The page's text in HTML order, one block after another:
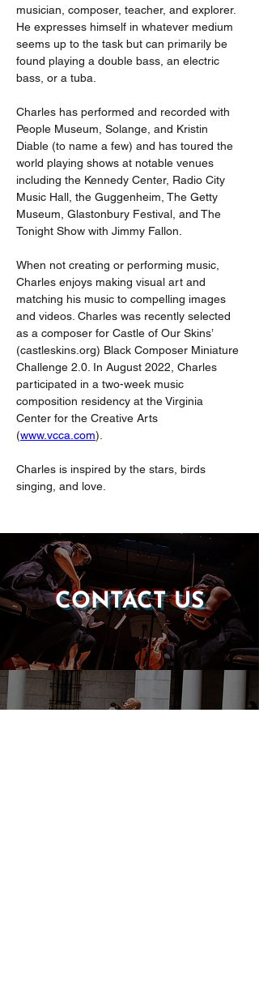
musician, composer, teacher, and explorer.
He expresses himself in whatever medium
seems up to the task but can primarily be
found playing a double bass, an electric
bass, or a tuba.
Charles has performed and recorded with
People Museum, Solange, and Kristin
Diable (to name a few) and has toured the
world playing shows at notable venues
including the Kennedy Center, Radio City
Music Hall, the Guggenheim, The Getty
Museum, Glastonbury Festival, and The
Tonight Show with Jimmy Fallon.
When not creating or performing music,
Charles enjoys making visual art and
matching his music to compelling images
and videos. Charles was recently selected
as a composer for Castle of Our Skins’
(castleskins.org) Black Composer Miniature
Challenge 2.0. In August 2022, Charles
participated in a two-week music
composition residency at the Virginia
Center for the Creative Arts
(www.vcca.com).
Charles is inspired by the stars, birds
singing, and love.
CONTACT US